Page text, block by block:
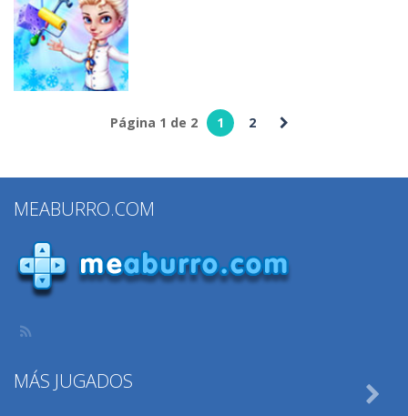
Room
Makeover
320
Página 1 de 2 1 2
MEABURRO.COM
MÁS JUGADOS
